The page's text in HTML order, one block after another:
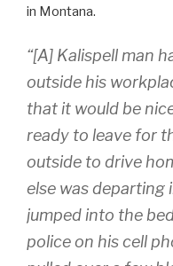
in Montana.
“[A] Kalispell man
outside his
that it would be
ready to leave for
outside to drive
else was departing
jumped into the
police on his cell